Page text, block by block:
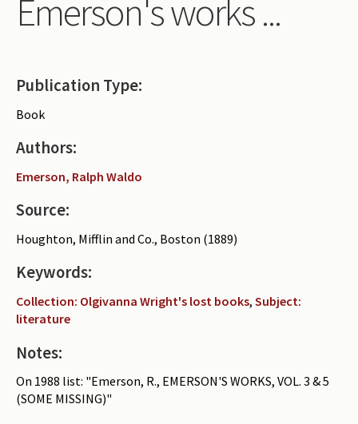
How to use this site
Periodicals
Collections of books
Authors read by Wright
About the project
Photograph of Wright and books
Contact
Emerson's works ...
Publication Type:
Book
Authors:
Emerson, Ralph Waldo
Source:
Houghton, Mifflin and Co., Boston (1889)
Keywords:
Collection: Olgivanna Wright's lost books, Subject:
literature
Notes:
On 1988 list: "Emerson, R., EMERSON'S WORKS, VOL. 3 & 5
(SOME MISSING)"